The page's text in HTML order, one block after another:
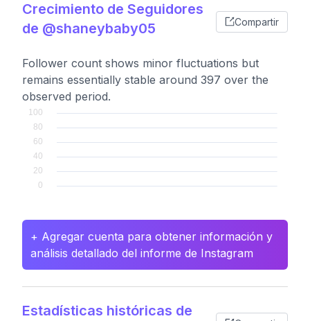
Crecimiento de Seguidores
de @shaneybaby05
Compartir
Follower count shows minor fluctuations but
remains essentially stable around 397 over the
observed period.
+ Agregar cuenta para obtener información y
análisis detallado del informe de Instagram
Estadísticas históricas de